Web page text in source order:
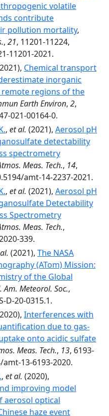
volatile
contribute
pollution mortality,
, 21, 11201-11224,
11201-2021.
Chemical transport
inorganic
regions of the
Earth Environ, 2,
021-00164-0.
, et al. (2021), Aerosol pH
detectability
spectrometry
Meas. Tech., 14,
amt-14-2237-2021.
, et al. (2021), Aerosol pH
Detectability
Spectrometry
Meas. Tech.,
339.
(2021), The NASA
(ATom) Mission:
of the Global
Am. Meteorol. Soc.,
D-20-0315.1.
Interferences with
due to gas-
onto acidic sulfate
Meas. Tech., 13, 6193-
13-6193-2020.
, et al. (2020),
improving model
aerosol optical
haze event